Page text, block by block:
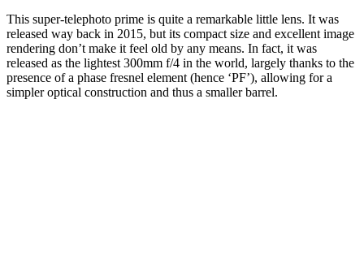
This super-telephoto prime is quite a remarkable little lens. It was
released way back in 2015, but its compact size and excellent image
rendering don’t make it feel old by any means. In fact, it was
released as the lightest 300mm f/4 in the world, largely thanks to the
presence of a phase fresnel element (hence ‘PF’), allowing for a
simpler optical construction and thus a smaller barrel.